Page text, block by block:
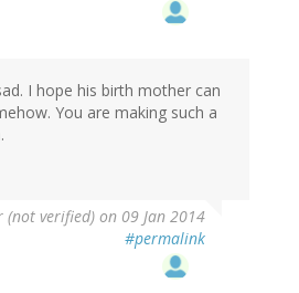
I hope his birth mother can
You are making such a
(not verified) on 09 Jan 2014
#permalink